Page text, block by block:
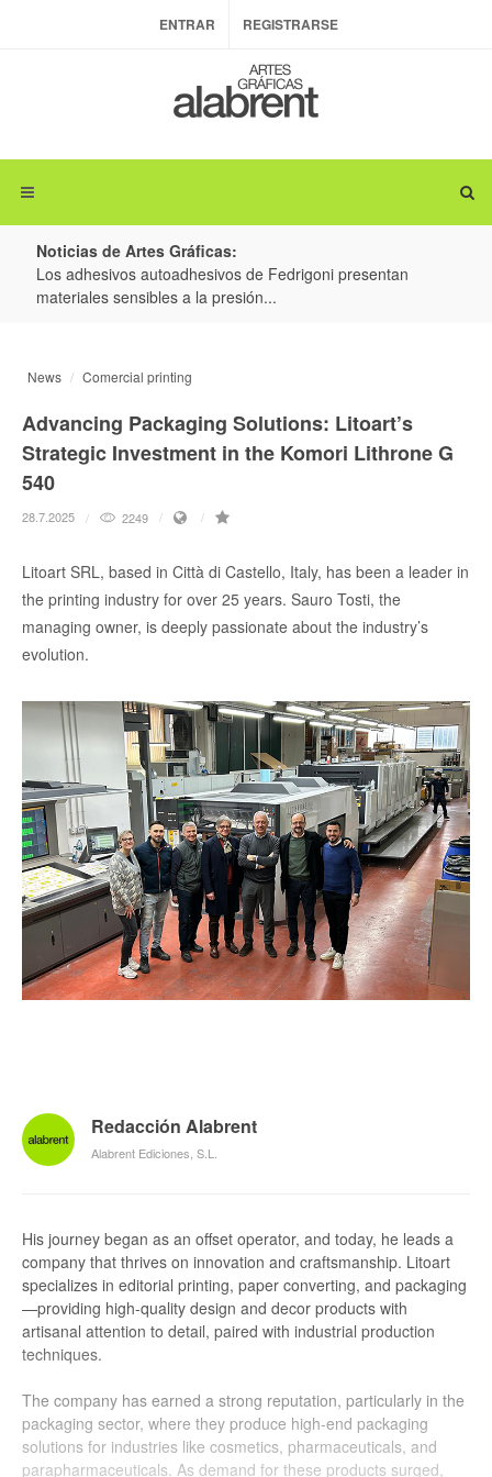
ENTRAR REGISTRARSE
Noticias de Artes Gráficas:
Los adhesivos autoadhesivos de Fedrigoni presentan
materiales sensibles a la presión...
News Comercial printing
Advancing Packaging Solutions: Litoart’s
Strategic Investment in the Komori Lithrone G
540
28.7.2025 2249
Litoart SRL, based in Città di Castello, Italy, has been a leader in
the printing industry for over 25 years. Sauro Tosti, the
managing owner, is deeply passionate about the industry’s
evolution.
Redacción Alabrent
Alabrent Ediciones, S.L.
His journey began as an offset operator, and today, he leads a
company that thrives on innovation and craftsmanship. Litoart
specializes in editorial printing, paper converting, and packaging
—providing high-quality design and decor products with
artisanal attention to detail, paired with industrial production
techniques.
The company has earned a strong reputation, particularly in the
packaging sector, where they produce high-end packaging
solutions for industries like cosmetics, pharmaceuticals, and
parapharmaceuticals. As demand for these products surged,